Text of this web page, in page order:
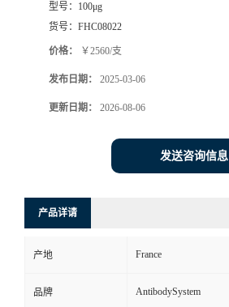
型号： 100μg
货号： FHC08022
价格： ￥2560/支
发布日期： 2025-03-06
更新日期： 2026-08-06
发送咨询信息
产品详请
产地 France
品牌 AntibodySystem